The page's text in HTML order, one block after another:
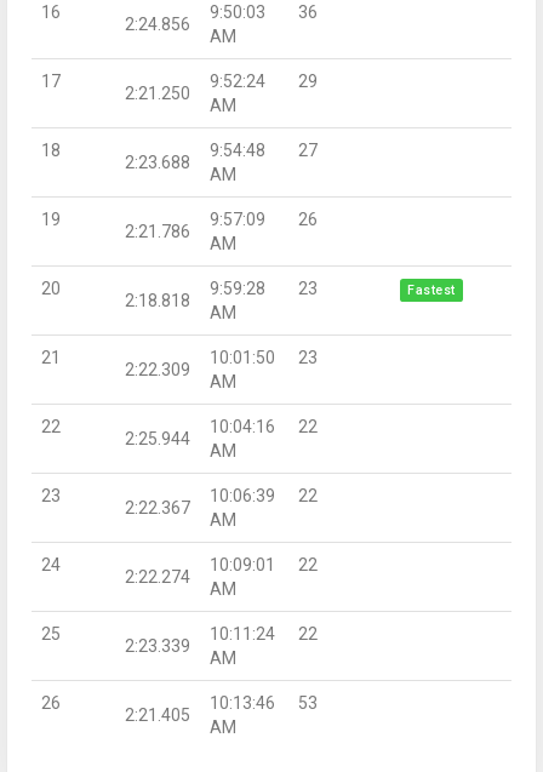
16
2:24.856
9:50:03
AM
36
17
2:21.250
9:52:24
AM
29
18
2:23.688
9:54:48
AM
27
19
2:21.786
9:57:09
AM
26
20
2:18.818
9:59:28
AM
23 Fastest
21
2:22.309
10:01:50
AM
23
22
2:25.944
10:04:16
AM
22
23
2:22.367
10:06:39
AM
22
24
2:22.274
10:09:01
AM
22
25
2:23.339
10:11:24
AM
22
26
2:21.405
10:13:46
AM
53